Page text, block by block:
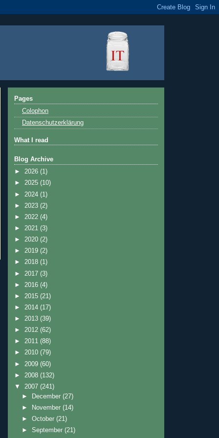
Pages
Colophon
Datenschutzerklärung
What I read
Blog Archive
► 2026 (1)
► 2025 (10)
► 2024 (1)
► 2023 (2)
► 2022 (4)
► 2021 (3)
► 2020 (2)
► 2019 (2)
► 2018 (1)
► 2017 (3)
► 2016 (4)
► 2015 (21)
► 2014 (17)
► 2013 (39)
► 2012 (62)
► 2011 (88)
► 2010 (79)
► 2009 (60)
► 2008 (132)
▼ 2007 (241)
►
December(27)
►
November(14)
►October(21)
►September(21)